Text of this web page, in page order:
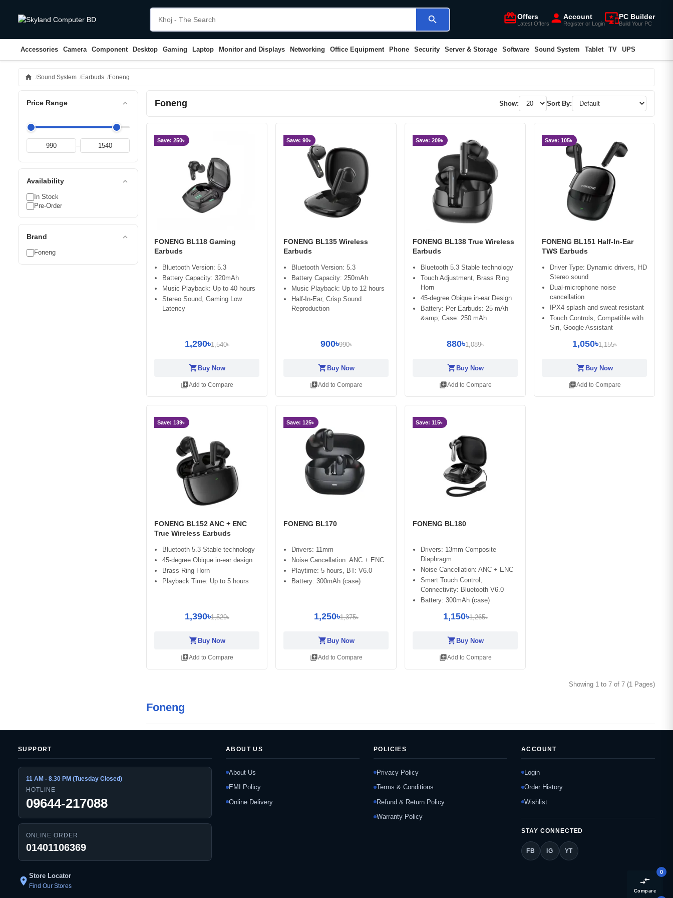
search card_giftcardOffers
Latest Offers person Account
Register or Loginimportant_devicesPC Builder
Build Your PC
Accessories Camera Component Desktop Gaming Laptop Monitor and Displays Networking Office Equipment Phone Security Server & Storage Software Sound System Tablet TV UPS
home Sound System Earbuds Foneng
Price Range expand_less
–
Availability expand_less
In Stock
Pre-Order
Brand expand_less
Foneng
Foneng Show: Sort By:
Save: 250৳
FONENG BL118 Gaming
Earbuds
Bluetooth Version: 5.3
Battery Capacity: 320mAh
Music Playback: Up to 40 hours
Stereo Sound, Gaming Low
Latency
1,290৳1,540৳
shopping_cartBuy Now
library_addAdd to Compare
Save: 90৳
FONENG BL135 Wireless
Earbuds
Bluetooth Version: 5.3
Battery Capacity: 250mAh
Music Playback: Up to 12 hours
Half-In-Ear, Crisp Sound
Reproduction
900৳990৳
shopping_cartBuy Now
library_addAdd to Compare
Save: 209৳
FONENG BL138 True Wireless
Earbuds
Bluetooth 5.3 Stable technology
Touch Adjustment, Brass Ring
Horn
45-degree Obique in-ear Design
Battery: Per Earbuds: 25 mAh
&amp; Case: 250 mAh
880৳1,089৳
shopping_cartBuy Now
library_addAdd to Compare
Save: 105৳
FONENG BL151 Half-In-Ear
TWS Earbuds
Driver Type: Dynamic drivers, HD
Stereo sound
Dual-microphone noise
cancellation
IPX4 splash and sweat resistant
Touch Controls, Compatible with
Siri, Google Assistant
1,050৳1,155৳
shopping_cartBuy Now
library_addAdd to Compare
Save: 139৳
FONENG BL152 ANC + ENC
True Wireless Earbuds
Bluetooth 5.3 Stable technology
45-degree Obique in-ear design
Brass Ring Horn
Playback Time: Up to 5 hours
1,390৳1,529৳
shopping_cart Buy Now
library_addAdd to Compare
Save: 125৳
FONENG BL170
Drivers: 11mm
Noise Cancellation: ANC + ENC
Playtime: 5 hours, BT: V6.0
Battery: 300mAh (case)
1,250৳1,375৳
shopping_cart Buy Now
library_addAdd to Compare
Save: 115৳
FONENG BL180
Drivers: 13mm Composite
Diaphragm
Noise Cancellation: ANC + ENC
Smart Touch Control,
Connectivity: Bluetooth V6.0
Battery: 300mAh (case)
1,150৳1,265৳
shopping_cart Buy Now
library_addAdd to Compare
Showing 1 to 7 of 7 (1 Pages)
Foneng
SUPPORT
11 AM - 8.30 PM (Tuesday Closed)
HOTLINE
09644-217088
ONLINE ORDER
01401106369
location_on Store Locator
Find Our Stores
ABOUT US
About Us
EMI Policy
Online Delivery
POLICIES
Privacy Policy
Terms & Conditions
Refund & Return Policy
Warranty Policy
ACCOUNT
Login
Order History
Wishlist
STAY CONNECTED
FB IG YT
compare_arrows
0
Compare